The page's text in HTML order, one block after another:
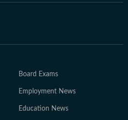
Board Exams
Employment News
Education News